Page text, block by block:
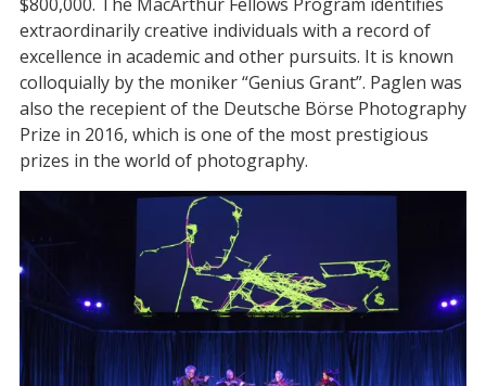
$800,000. The MacArthur Fellows Program identifies
extraordinarily creative individuals with a record of
excellence in academic and other pursuits. It is known
colloquially by the moniker “Genius Grant”. Paglen was
also the recepient of the Deutsche Börse Photography
Prize in 2016, which is one of the most prestigious
prizes in the world of photography.